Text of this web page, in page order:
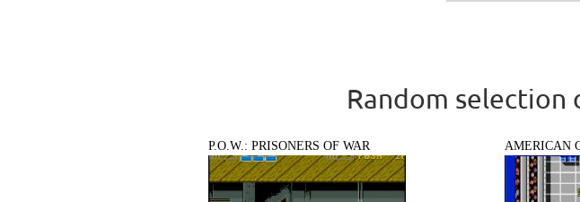
Random selection
P.O.W.: PRISONERS OF WAR AMERICAN